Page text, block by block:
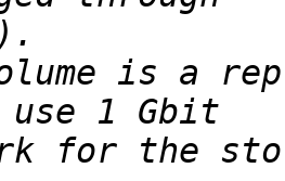
is a